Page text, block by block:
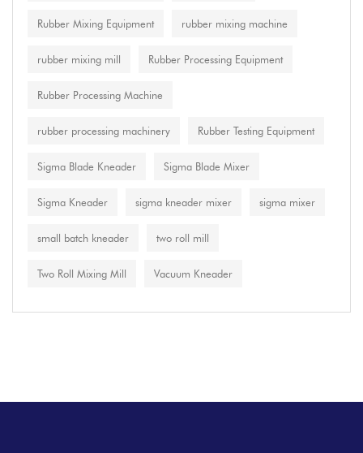
Rubber Mixing Equipment rubber mixing machine
rubber mixing mill Rubber Processing Equipment
Rubber Processing Machine
rubber processing machinery Rubber Testing Equipment
Sigma Blade Kneader Sigma Blade Mixer
Sigma Kneader sigma kneader mixer sigma mixer
small batch kneader two roll mill
Two Roll Mixing Mill Vacuum Kneader